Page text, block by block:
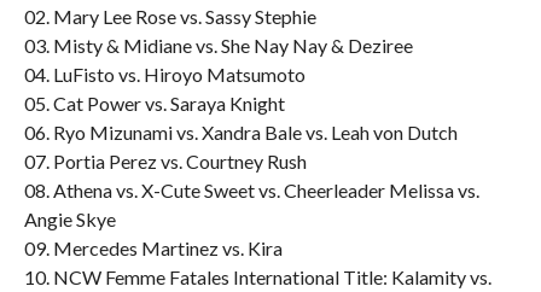
02. Mary Lee Rose vs. Sassy Stephie
03. Misty & Midiane vs. She Nay Nay & Deziree
04. LuFisto vs. Hiroyo Matsumoto
05. Cat Power vs. Saraya Knight
06. Ryo Mizunami vs. Xandra Bale vs. Leah von Dutch
07. Portia Perez vs. Courtney Rush
08. Athena vs. X-Cute Sweet vs. Cheerleader Melissa vs.
Angie Skye
09. Mercedes Martinez vs. Kira
10. NCW Femme Fatales International Title: Kalamity vs.